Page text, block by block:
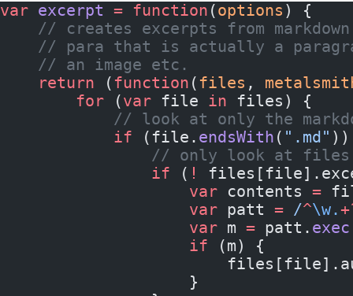
var excerpt = function (options ) {
// creates excerpts from
// para that is actually a
    // an image etc.
    return
( function ( files ,
        for
(var file in files) {
// look at only the
            if
(file. endsWith ( ".md"
// only look at
                if
( !
                    var
contents =
                    var
patt = /^\w.
                    var
m = patt. exec
                    if
(m) {
                    }